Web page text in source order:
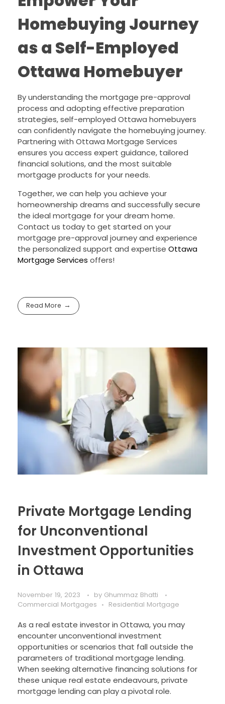
Homebuying Journey
as a Self-Employed
Ottawa Homebuyer
By understanding the mortgage pre-approval
process and adopting effective preparation
strategies, self-employed Ottawa homebuyers
can confidently navigate the homebuying journey.
Partnering with Ottawa Mortgage Services
ensures you access expert guidance, tailored
financial solutions, and the most suitable
mortgage products for your needs.
Together, we can help you achieve your
homeownership dreams and successfully secure
the ideal mortgage for your dream home.
Contact us today to get started on your
mortgage pre-approval journey and experience
the personalized support and expertise Ottawa
Mortgage Services offers!
Read More
Private Mortgage Lending
for Unconventional
Investment Opportunities
in Ottawa
November 19, 2023 by Ghummaz Bhatti
Commercial Mortgages
Residential Mortgage
As a real estate investor in Ottawa, you may
encounter unconventional investment
opportunities or scenarios that fall outside the
parameters of traditional mortgage lending.
When seeking alternative financing solutions for
these unique real estate endeavours, private
mortgage lending can play a pivotal role.